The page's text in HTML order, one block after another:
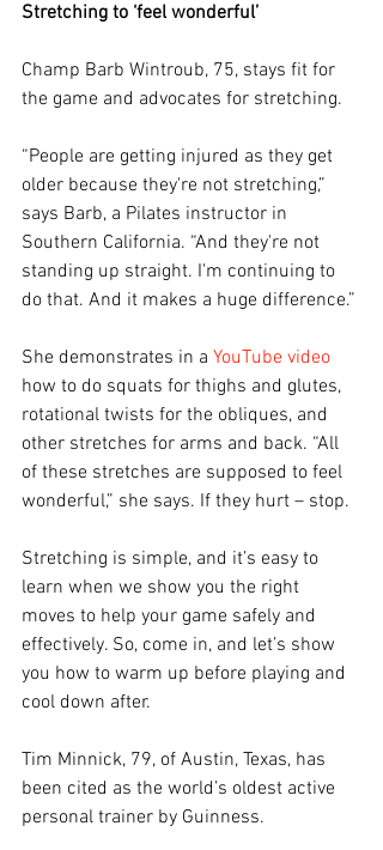
Stretching to ‘feel wonderful’
Champ Barb Wintroub, 75, stays fit for
the game and advocates for stretching.
“People are getting injured as they get
older because they're not stretching,”
says Barb, a Pilates instructor in
Southern California. “And they're not
standing up straight. I'm continuing to
do that. And it makes a huge difference.”
She demonstrates in a YouTube video
how to do squats for thighs and glutes,
rotational twists for the obliques, and
other stretches for arms and back. “All
of these stretches are supposed to feel
wonderful,” she says. If they hurt – stop.
Stretching is simple, and it’s easy to
learn when we show you the right
moves to help your game safely and
effectively. So, come in, and let’s show
you how to warm up before playing and
cool down after.
Tim Minnick, 79, of Austin, Texas, has
been cited as the world’s oldest active
personal trainer by Guinness.